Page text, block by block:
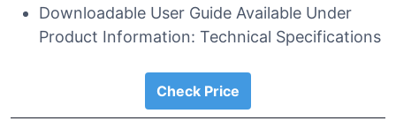
Downloadable User Guide Available Under
Product Information: Technical Specifications
Check Price